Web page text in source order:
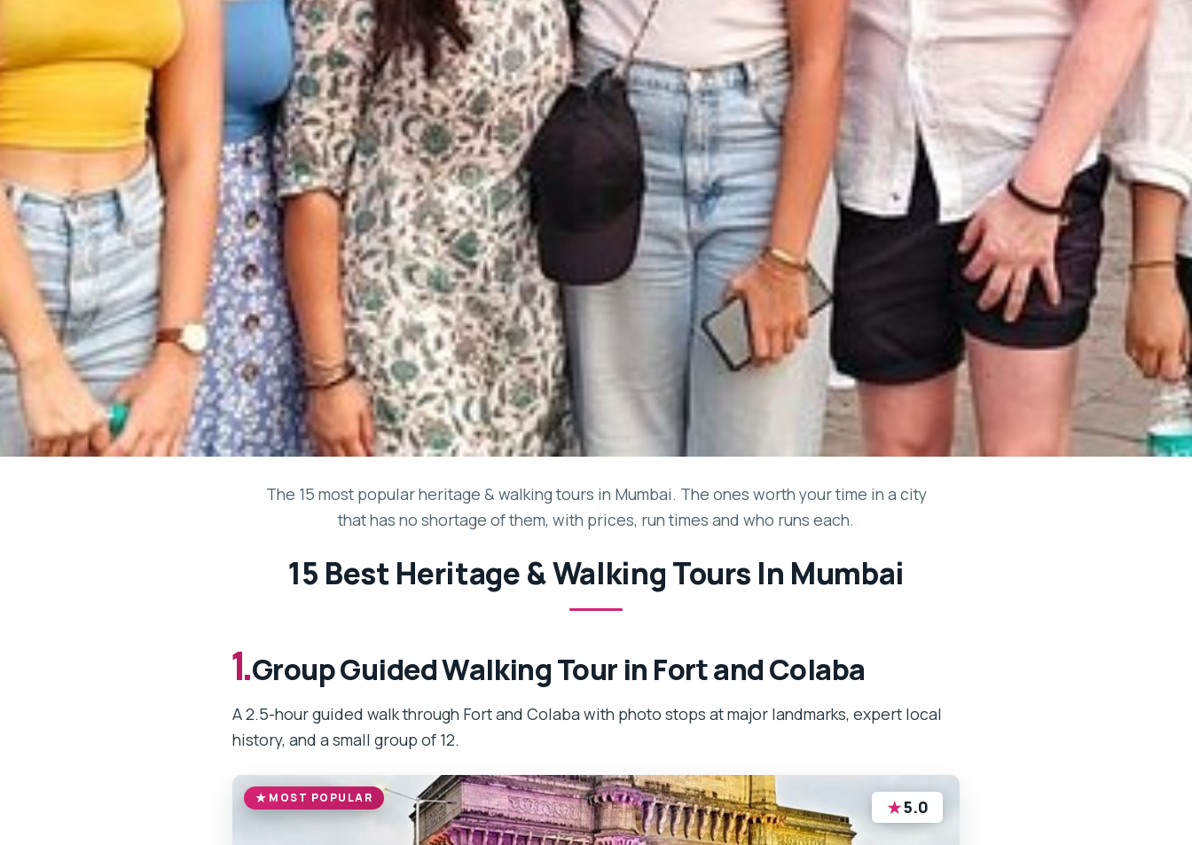
The 15 most popular heritage & walking tours in Mumbai. The ones worth your time in a city
that has no shortage of them, with prices, run times and who runs each.
15 Best Heritage & Walking Tours In Mumbai
1.Group Guided Walking Tour in Fort and Colaba
A 2.5-hour guided walk through Fort and Colaba with photo stops at major landmarks, expert local
history, and a small group of 12.
MOST POPULAR ★5.0